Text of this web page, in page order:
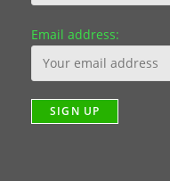
Email address: